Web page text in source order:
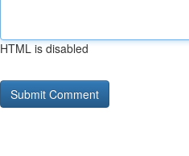
HTML is disabled